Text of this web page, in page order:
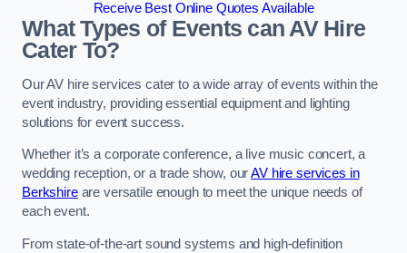
Receive Best Online Quotes Available
What Types of Events can AV Hire
Cater To?
Our AV hire services cater to a wide array of events within the
event industry, providing essential equipment and lighting
solutions for event success.
Whether it’s a corporate conference, a live music concert, a
wedding reception, or a trade show, ourAV hire services in
Berkshireare versatile enough to meet the unique needs of
each event.
From state-of-the-art sound systems and high-definition